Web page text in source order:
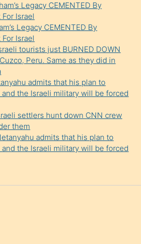
Legacy CEMENTED By
Israel
Legacy CEMENTED By
Israel
tourists just BURNED DOWN
Peru. Same as they did in
admits that his plan to
the Israeli military will be forced
settlers hunt down CNN crew
them
admits that his plan to
the Israeli military will be forced